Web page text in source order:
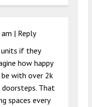
| Reply
if they
how happy
with over 2k
That
spaces every